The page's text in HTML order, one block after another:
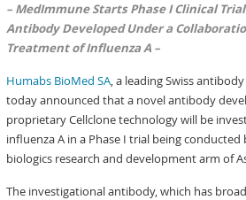
– MedImmune Starts Phase I Clinical
Antibody Developed Under a
Treatment of Influenza A –
Humabs BioMed SA, a leading Swiss
today announced that a novel antibody
proprietary Cellclone technology will be
influenza A in a Phase I trial being
biologics research and development arm of
The investigational antibody, which has